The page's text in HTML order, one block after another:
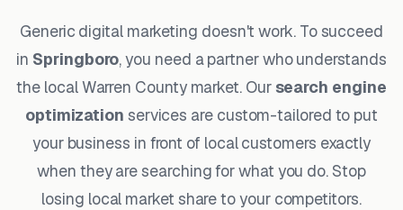
Generic digital marketing doesn't work. To succeed
in Springboro, you need a partner who understands
the local Warren County market. Our search engine
optimization services are custom-tailored to put
your business in front of local customers exactly
when they are searching for what you do. Stop
losing local market share to your competitors.